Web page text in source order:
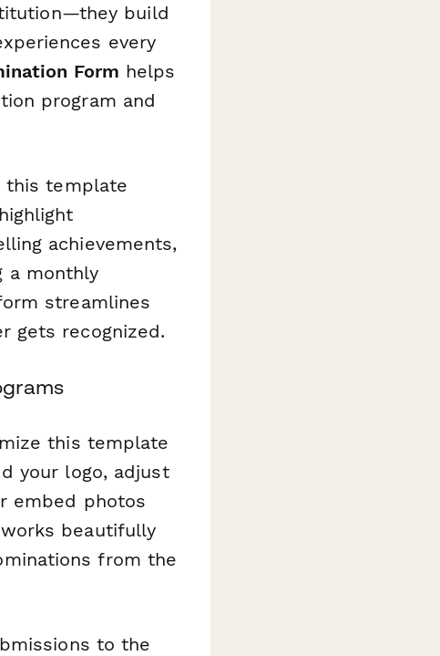
build
every
Form helps
program and
this template
achievements,
a monthly
streamlines
gets recognized.
this template
your logo, adjust
embed photos
beautifully
from the
to the